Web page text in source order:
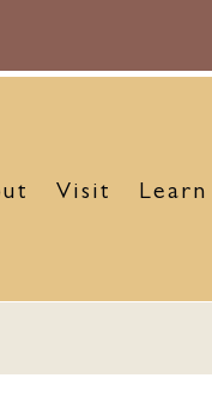
Visit Learn